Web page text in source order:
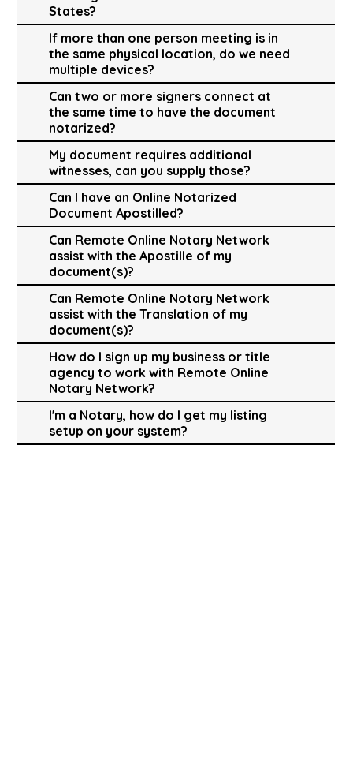
States?
If more than one person meeting is in
the same physical location, do we need
multiple devices?
Can two or more signers connect at
the same time to have the document
notarized?
My document requires additional
witnesses, can you supply those?
Can I have an Online Notarized
Document Apostilled?
Can Remote Online Notary Network
assist with the Apostille of my
document(s)?
Can Remote Online Notary Network
assist with the Translation of my
document(s)?
How do I sign up my business or title
agency to work with Remote Online
Notary Network?
I'm a Notary, how do I get my listing
setup on your system?